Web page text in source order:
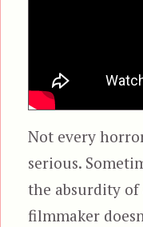
Not every
serious.
the absurdity of
filmmaker